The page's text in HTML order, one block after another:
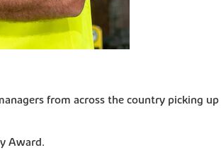
from across the country picking up
Award.